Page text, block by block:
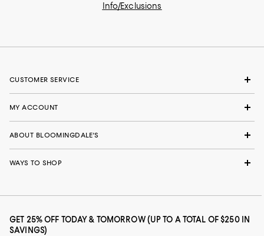
Info/Exclusions
CUSTOMER SERVICE
MY ACCOUNT
ABOUT BLOOMINGDALE'S
WAYS TO SHOP
GET 25% OFF TODAY & TOMORROW (UP TO A TOTAL OF $250 IN
SAVINGS)